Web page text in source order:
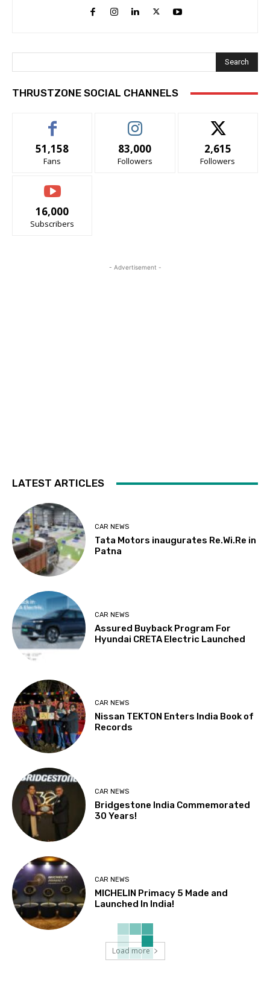
Search
THRUSTZONE SOCIAL CHANNELS
51,158
Fans
83,000
Followers
2,615
Followers
16,000
Subscribers
- Advertisement -
LATEST ARTICLES
CAR NEWS
Tata Motors inaugurates Re.Wi.Re in
Patna
CAR NEWS
Assured Buyback Program For
Hyundai CRETA Electric Launched
CAR NEWS
Nissan TEKTON Enters India Book of
Records
CAR NEWS
Bridgestone India Commemorated
30 Years!
CAR NEWS
MICHELIN Primacy 5 Made and
Launched In India!
Load more